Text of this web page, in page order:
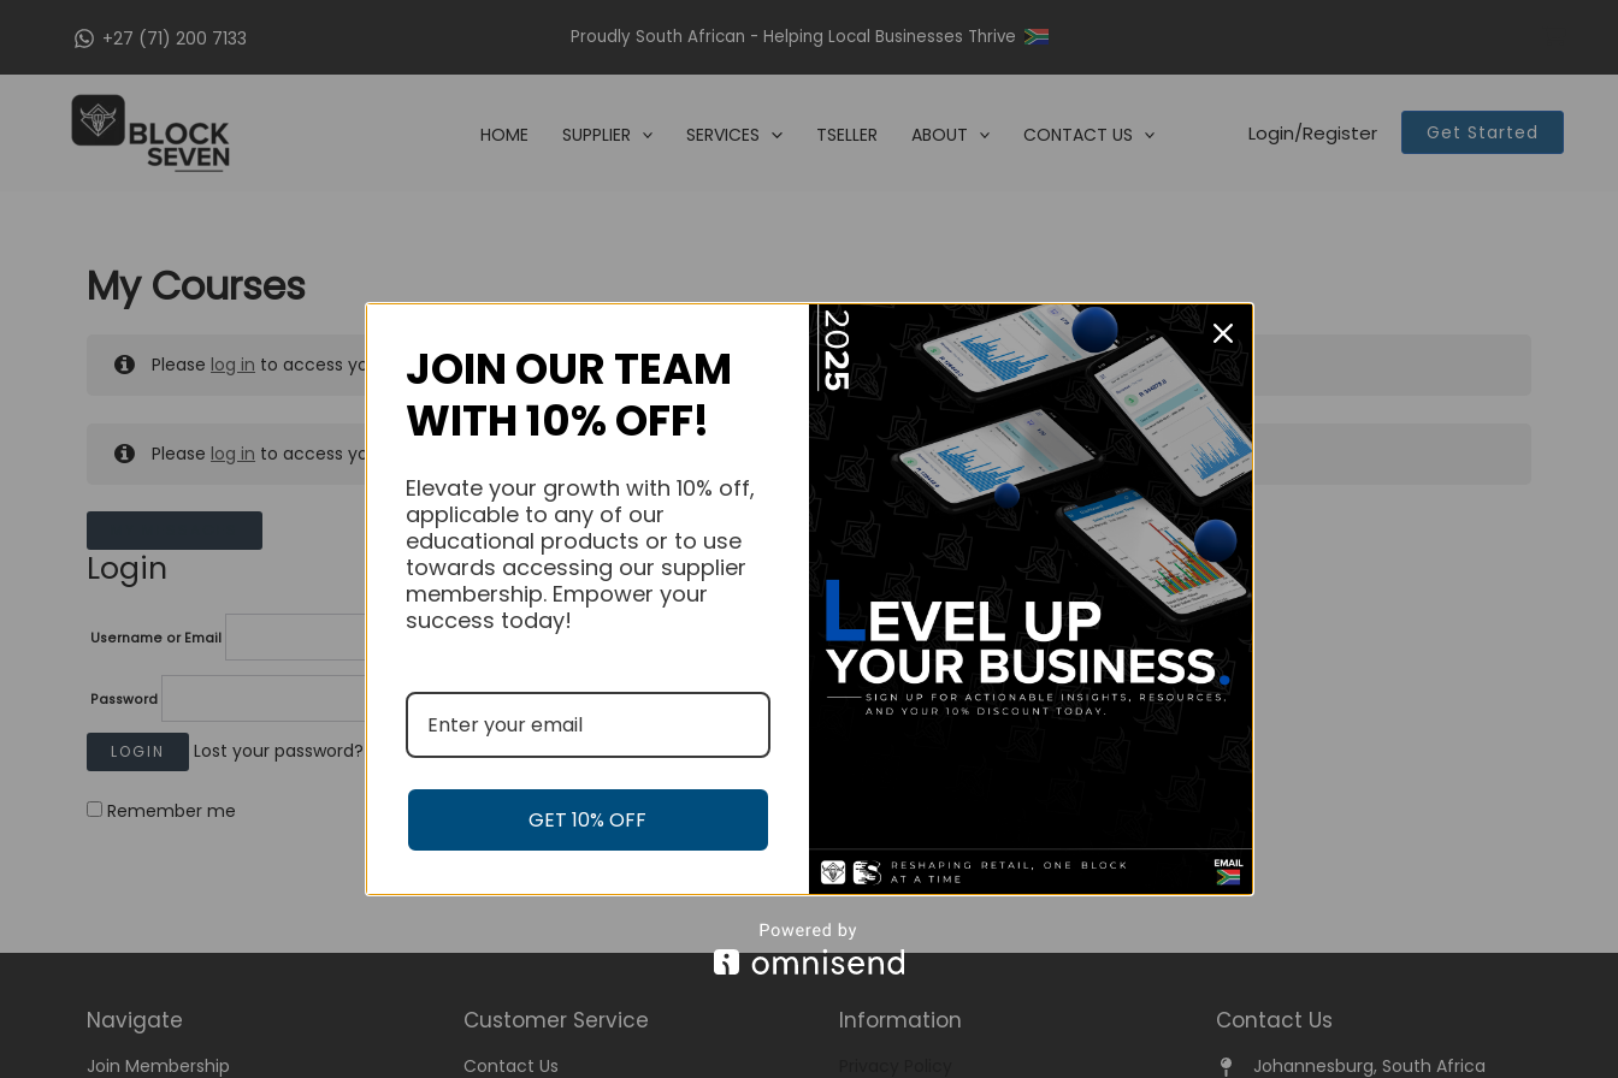
+27 (71) 200 7133 Proudly South African - Helping Local Businesses Thrive
HOME SUPPLIER SERVICES TSELLER ABOUT CONTACT US Login/Register Get Started
My Courses
Please log in to access your purchased courses.
Please log in to access your purchased courses.
Login
Username or Email
Password
Lost your password?
Remember me
Navigate
Join Membership
Customer Service
Contact Us
Information Contact Us
Johannesburg, South Africa
JOIN OUR TEAM
WITH 10% OFF!
Elevate your growth with 10% off,
applicable to any of our
educational products or to use
towards accessing our supplier
membership. Empower your
success today!
GET 10% OFF